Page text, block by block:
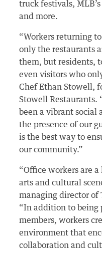
truck festivals,
and more.
“Workers returning
only the restaurants
them, but residents,
even visitors who
Chef Ethan Stowell,
Stowell Restaurants.
been a vibrant social
the presence of our
is the best way to
our community.”
“Office workers are a
arts and cultural
managing director of
“In addition to being
members, workers
environment that
collaboration and